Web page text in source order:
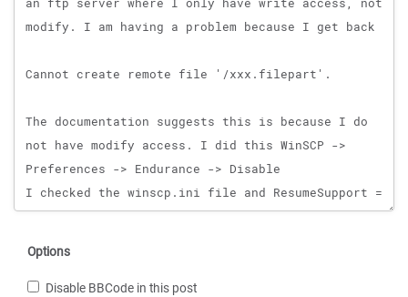
Options
Disable BBCode in this post